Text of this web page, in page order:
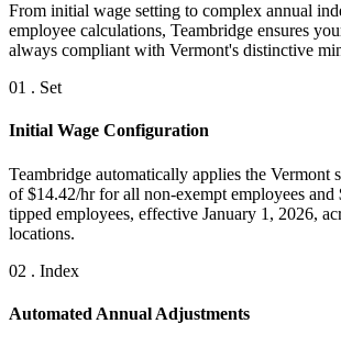
From initial wage setting to complex annual
employee calculations, Teambridge ensures
always compliant with Vermont's distinctive
01 . Set
Initial Wage Configuration
Teambridge automatically applies the Vermont
of $14.42/hr for all non-exempt employees
tipped employees, effective January 1, 2026,
locations.
02 . Index
Automated Annual Adjustments